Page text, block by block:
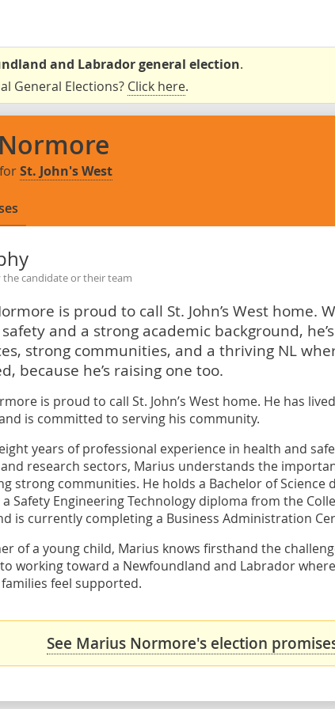
and Labrador general election.
General Elections? Click here.
St. John's West
candidate or their team
is proud to call St. John’s West home.
and a strong academic background,
strong communities, and a thriving NL
because he’s raising one too.
is proud to call St. John’s West home. He has
is committed to serving his community.
years of professional experience in health and
research sectors, Marius understands the
strong communities. He holds a Bachelor of Science
Safety Engineering Technology diploma from the
is currently completing a Business Administration
of a young child, Marius knows firsthand the
working toward a Newfoundland and Labrador
feel supported.
See Marius Normore's election